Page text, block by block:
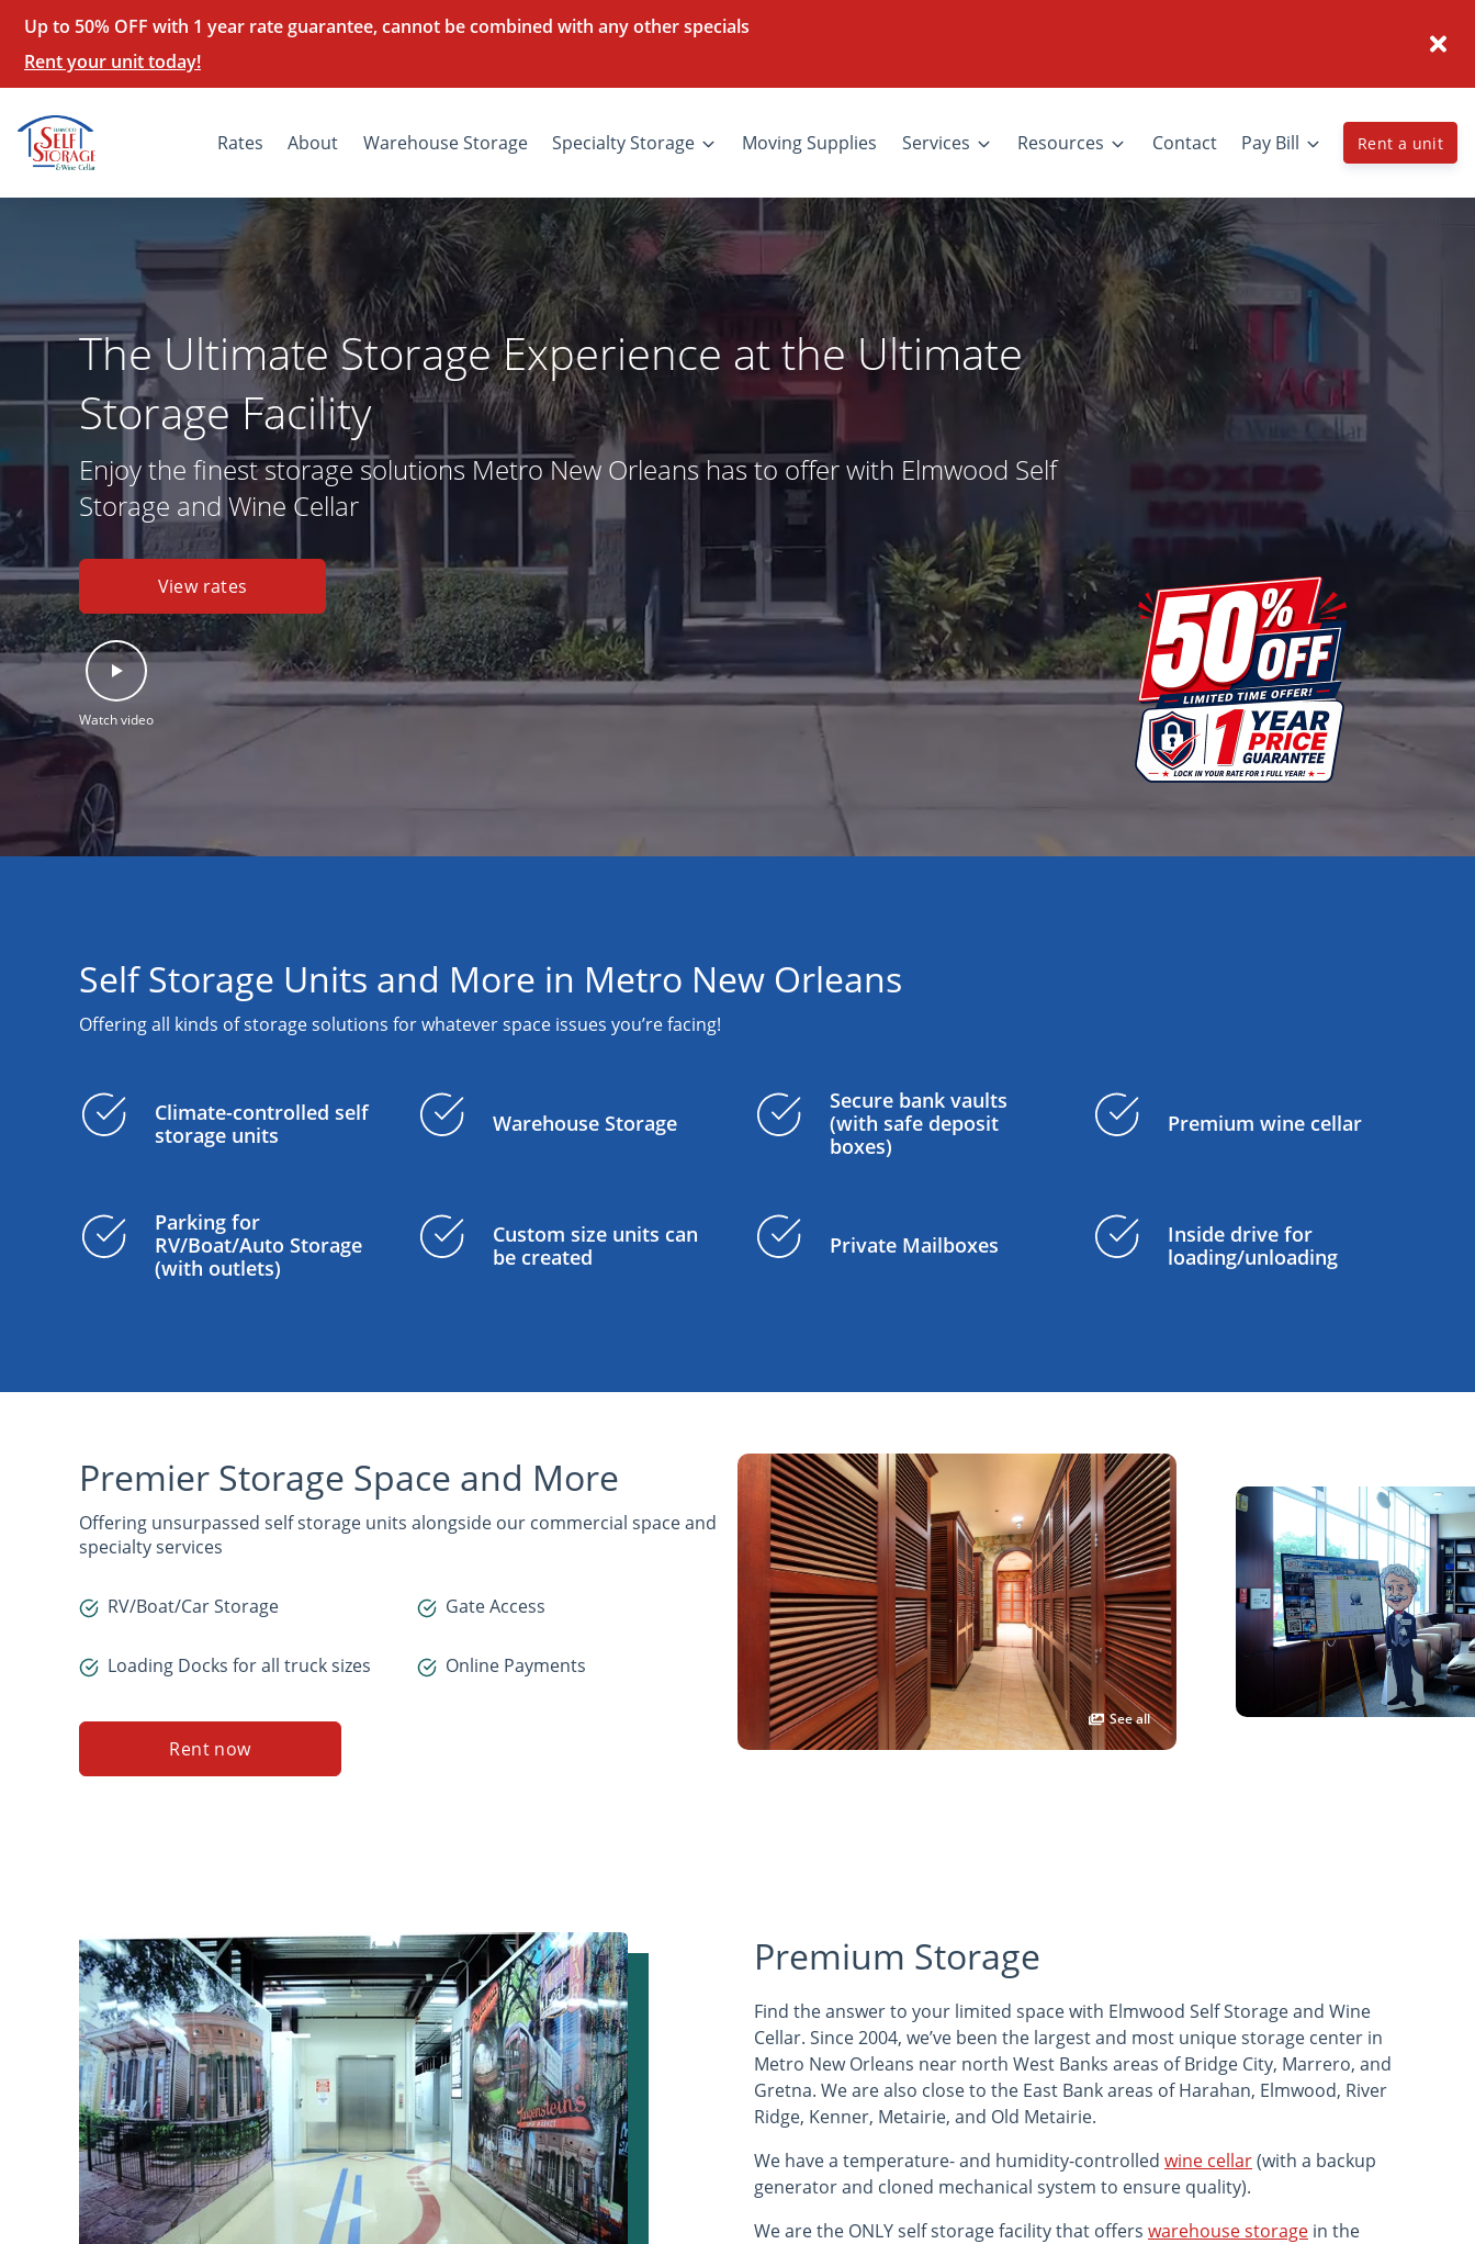
Up to 50% OFF with 1 year rate guarantee, cannot be combined with any other specials
Rent your unit today!
Rates About Warehouse Storage Specialty Storage Moving Supplies Services Resources Contact Pay Bill Rent a unit
The Ultimate Storage Experience at the Ultimate
Storage Facility
Enjoy the finest storage solutions Metro New Orleans has to offer with Elmwood Self
Storage and Wine Cellar
View rates
Watch video
Self Storage Units and More in Metro New Orleans
Offering all kinds of storage solutions for whatever space issues you’re facing!
Climate-controlled self
storage units
Warehouse Storage
Secure bank vaults
(with safe deposit
boxes)
Premium wine cellar
Parking for
RV/Boat/Auto Storage
(with outlets)
Custom size units can
be created
Private Mailboxes
Inside drive for
loading/unloading
Premier Storage Space and More
Offering unsurpassed self storage units alongside our commercial space and
specialty services
RV/Boat/Car Storage Gate Access
Loading Docks for all truck sizes Online Payments
Rent now
See all
Premium Storage
Find the answer to your limited space with Elmwood Self Storage and Wine
Cellar. Since 2004, we’ve been the largest and most unique storage center in
Metro New Orleans near north West Banks areas of Bridge City, Marrero, and
Gretna. We are also close to the East Bank areas of Harahan, Elmwood, River
Ridge, Kenner, Metairie, and Old Metairie.
We have a temperature- and humidity-controlled wine cellar(with a backup
generator and cloned mechanical system to ensure quality).
We are the ONLY self storage facility that offers warehouse storage in the